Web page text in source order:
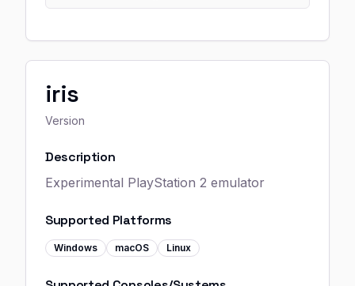
iris
Version
Description
Experimental PlayStation 2 emulator
Supported Platforms
Windows macOS Linux